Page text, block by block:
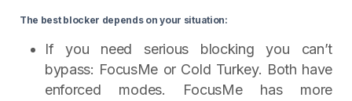
The best blocker depends on your situation:
If you need serious blocking you can’t
bypass: FocusMe or Cold Turkey. Both have
enforced modes. FocusMe has more